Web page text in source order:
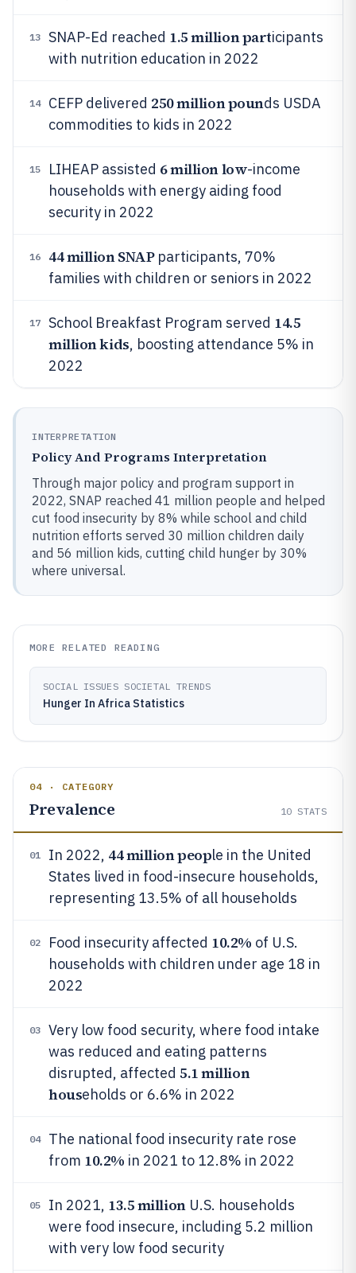
13 SNAP-Ed reached 1.5 million participants
with nutrition education in 2022
14 CEFP delivered 250 million pounds USDA
commodities to kids in 2022
15 LIHEAP assisted 6 million low-income
households with energy aiding food
security in 2022
16 44 million SNAPparticipants, 70%
families with children or seniors in 2022
17 School Breakfast Program served 14.5
million kids, boosting attendance 5% in
2022
INTERPRETATION
Policy And Programs Interpretation
Through major policy and program support in
2022, SNAP reached 41 million people and helped
cut food insecurity by 8% while school and child
nutrition efforts served 30 million children daily
and 56 million kids, cutting child hunger by 30%
where universal.
MORE RELATED READING
SOCIAL ISSUES SOCIETAL TRENDS
Hunger In Africa Statistics
04 · CATEGORY
Prevalence 10 STATS
01 In 2022, 44 million people in the United
States lived in food-insecure households,
representing 13.5% of all households
02 Food insecurity affected 10.2% of U.S.
households with children under age 18 in
2022
03
Very low food security, where food intake
was reduced and eating patterns
disrupted, affected 5.1 million
households or 6.6% in 2022
04
The national food insecurity rate rose
from 10.2% in 2021 to 12.8% in 2022
05 In 2021, 13.5 millionU.S. households
were food insecure, including 5.2 million
with very low food security